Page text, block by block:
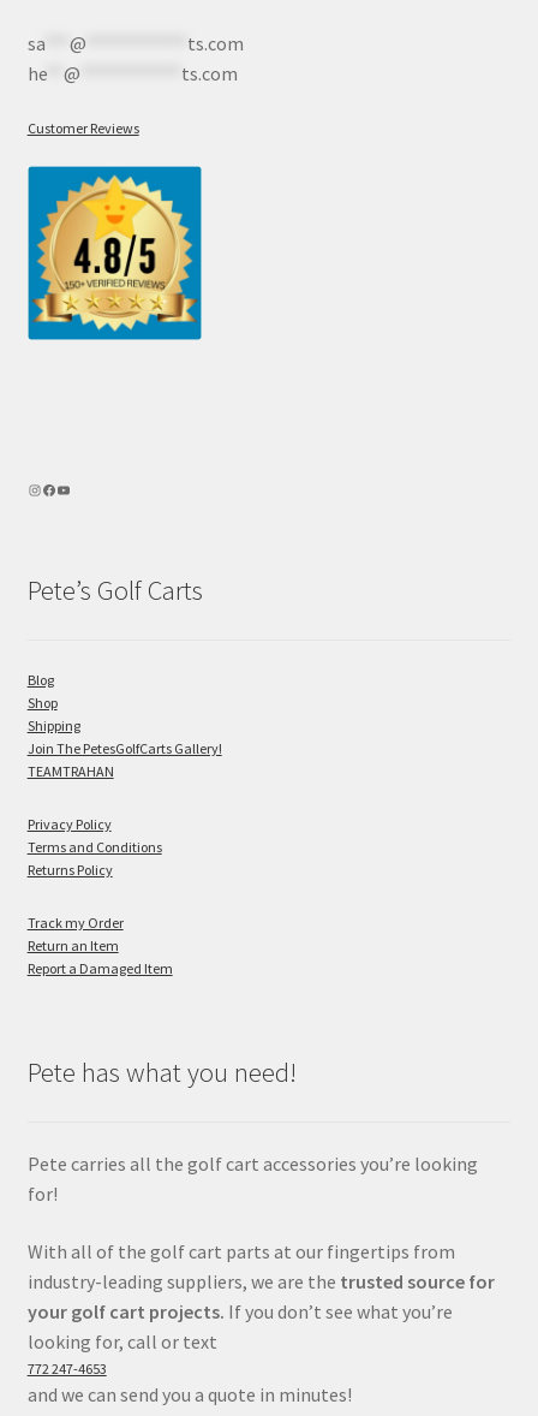
sa*** @
ts.com
he** @ ts.com
Customer Reviews
Pete’s Golf Carts
Blog
Shop
Shipping
Join The PetesGolfCarts Gallery!
TEAMTRAHAN
Privacy Policy
Terms and Conditions
Returns Policy
Track my Order
Return an Item
Report a Damaged Item
Pete has what you need!
Pete carries all the golf cart accessories you’re looking
for!
With all of the golf cart parts at our fingertips from
industry-leading suppliers, we are the trusted source for
your golf cart projects. If you don’t see what you’re
looking for, call or text
772 247-4653
and we can send you a quote in minutes!